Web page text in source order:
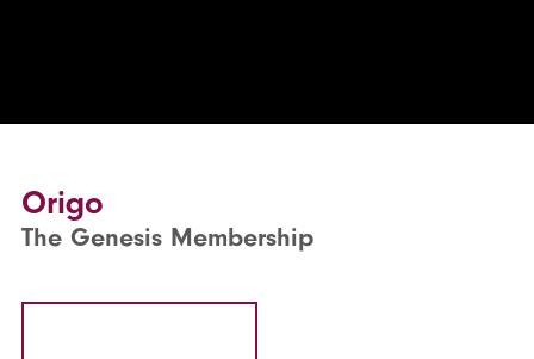
Origo
The Genesis Membership